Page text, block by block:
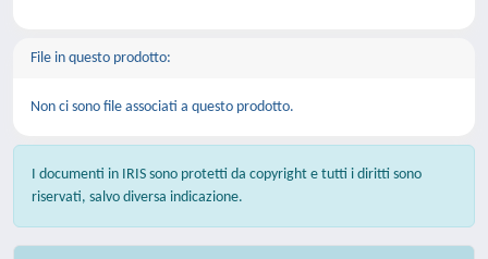
File in questo prodotto:
Non ci sono file associati a questo prodotto.
I documenti in IRIS sono protetti da copyright e tutti i diritti sono
riservati, salvo diversa indicazione.